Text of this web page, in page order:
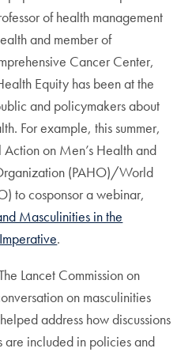
of health management
and member of
Cancer Center,
Equity has been at the
and policymakers about
For example, this summer,
on Men’s Health and
(PAHO)/World
to cosponsor a webinar,
Masculinities in the
.
Lancet Commission on
on masculinities
address how discussions
are included in policies and